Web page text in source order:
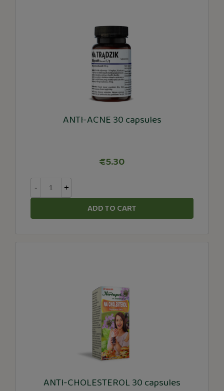
ANTI-ACNE 30 capsules
€5.30
- +
ADD TO CART
ANTI-CHOLESTEROL 30 capsules